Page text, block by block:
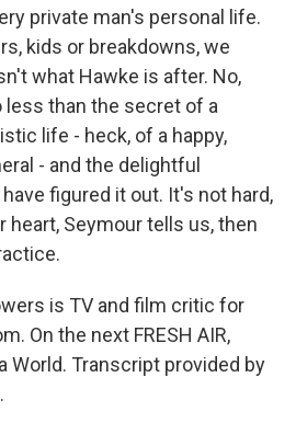
private man's personal life.
kids or breakdowns, we
what Hawke is after. No,
than the secret of a
life - heck, of a happy,
- and the delightful
figured it out. It's not hard,
heart, Seymour tells us, then
is TV and film critic for
On the next FRESH AIR,
World. Transcript provided by